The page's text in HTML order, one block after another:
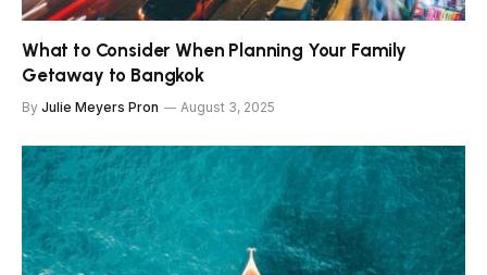
What to Consider When Planning Your Family
Getaway to Bangkok
By Julie Meyers Pron August 3, 2025